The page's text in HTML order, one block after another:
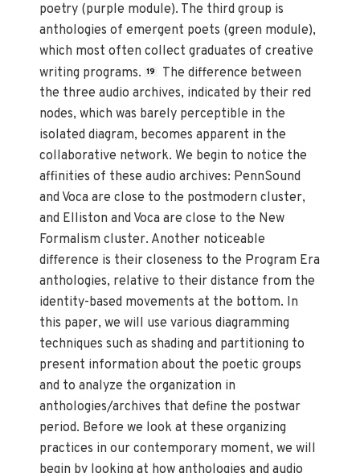
poetry (purple module). The third group is
anthologies of emergent poets (green module),
which most often collect graduates of creative
writing programs. 19
The difference between
the three audio archives, indicated by their red
nodes, which was barely perceptible in the
isolated diagram, becomes apparent in the
collaborative network. We begin to notice the
affinities of these audio archives: PennSound
and Voca are close to the postmodern cluster,
and Elliston and Voca are close to the New
Formalism cluster. Another noticeable
difference is their closeness to the Program Era
anthologies, relative to their distance from the
identity-based movements at the bottom. In
this paper, we will use various diagramming
techniques such as shading and partitioning to
present information about the poetic groups
and to analyze the organization in
anthologies/archives that define the postwar
period. Before we look at these organizing
practices in our contemporary moment, we will